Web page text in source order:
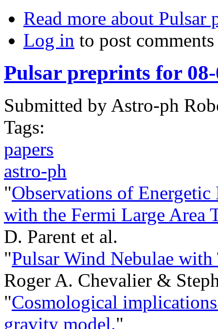
Read more about Pulsar
Log in to post comments
Pulsar preprints for 08-
Submitted by Astro-ph
Tags:
papers
astro-ph
"Observations of
with the Fermi Large Area
D. Parent et al.
"Pulsar Wind Nebulae
Roger A. Chevalier &
"Cosmological
gravity model."